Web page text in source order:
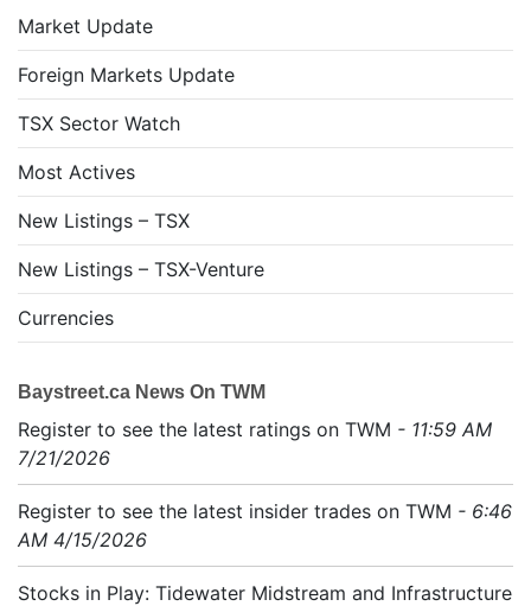
Market Update
Foreign Markets Update
TSX Sector Watch
Most Actives
New Listings – TSX
New Listings – TSX-Venture
Currencies
Baystreet.ca News On TWM
Register to see the latest ratings on TWM - 11:59 AM
7/21/2026
Register to see the latest insider trades on TWM - 6:46
AM 4/15/2026
Stocks in Play: Tidewater Midstream and Infrastructure